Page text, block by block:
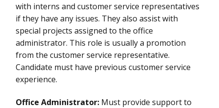
with interns and customer service representatives
if they have any issues. They also assist with
special projects assigned to the office
administrator. This role is usually a promotion
from the customer service representative.
Candidate must have previous customer service
experience.
Office Administrator: Must provide support to